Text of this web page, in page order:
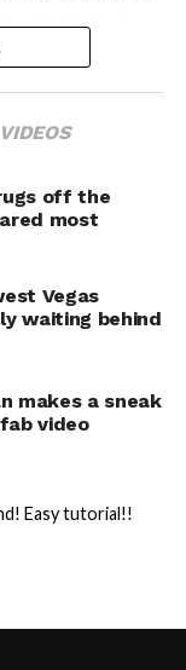
Loop
to the
freight
fall under a
Robovan still
has not
looks at the
the
VIDEOS
off the
most
Vegas
waiting behind
makes a sneak
video
Easy tutorial!!